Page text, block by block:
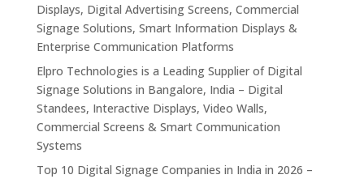
Displays, Digital Advertising Screens, Commercial
Signage Solutions, Smart Information Displays &
Enterprise Communication Platforms
Elpro Technologies is a Leading Supplier of Digital
Signage Solutions in Bangalore, India – Digital
Standees, Interactive Displays, Video Walls,
Commercial Screens & Smart Communication
Systems
Top 10 Digital Signage Companies in India in 2026 –